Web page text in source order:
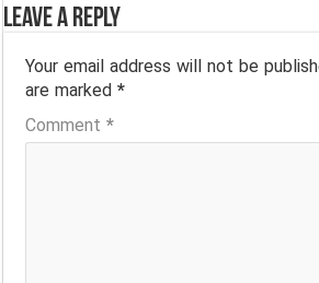
Leave a Reply
Your email address will not be
are marked*
Comment*